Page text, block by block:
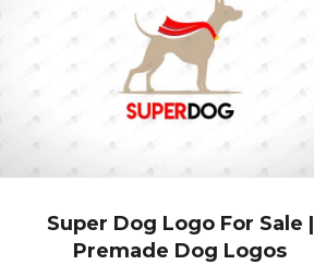
Super Dog Logo For Sale |
Premade Dog Logos